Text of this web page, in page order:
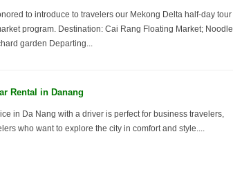
to introduce to travelers our Mekong Delta half-day tour
program. Destination: Cai Rang Floating Market; Noodle
garden Departing...
Rental in Danang
in Da Nang with a driver is perfect for business travelers,
who want to explore the city in comfort and style....